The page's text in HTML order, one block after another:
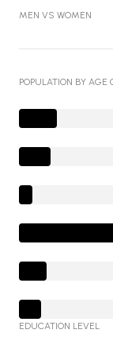
MEN VS WOMEN
POPULATION BY AGE
EDUCATION LEVEL